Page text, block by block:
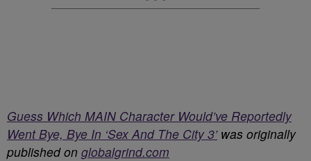
Guess Which MAIN Character Would’ve Reportedly
Went Bye, Bye In ‘Sex And The City 3’was originally
published on globalgrind.com